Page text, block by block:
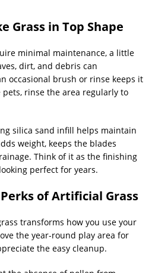
Grass in Top Shape
minimal maintenance, a little
dirt, and debris can
occasional brush or rinse keeps it
rinse the area regularly to
silica sand infill helps maintain
weight, keeps the blades
Think of it as the finishing
perfect for years.
of Artificial Grass
transforms how you use your
the year-round play area for
the easy cleanup.